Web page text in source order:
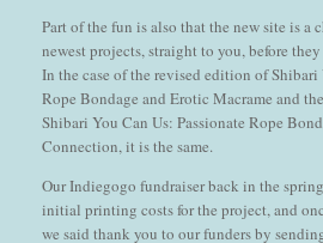
Part of the fun is also that the new site is a
newest projects, straight to you, before
In the case of the revised edition of Shibari
Rope Bondage and Erotic Macrame and
Shibari You Can Us: Passionate Rope
Connection, it is the same.
Our Indiegogo fundraiser back in the
initial printing costs for the project, and
we said thank you to our funders by